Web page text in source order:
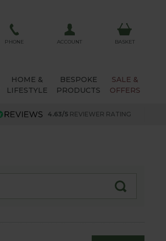
PHONE ACCOUNT BASKET
HOME &
LIFESTYLE
BESPOKE
PRODUCTS
SALE &
OFFERS
4.63/5 REVIEWER RATING